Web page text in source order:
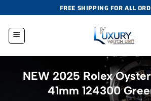
to
content
FREE SHIPPING FOR ALL
NEW 2025 Rolex
41mm 124300